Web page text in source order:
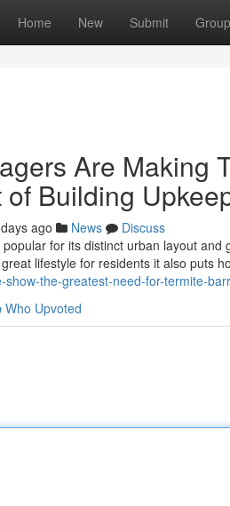
Home New Submit
Are Making
Building
ago News
Discuss
for its distinct urban layout
lifestyle for residents it also puts
the-greatest-need-for-termite-
Who Upvoted